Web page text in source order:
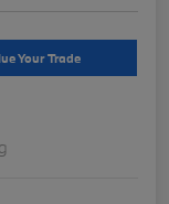
Your Trade